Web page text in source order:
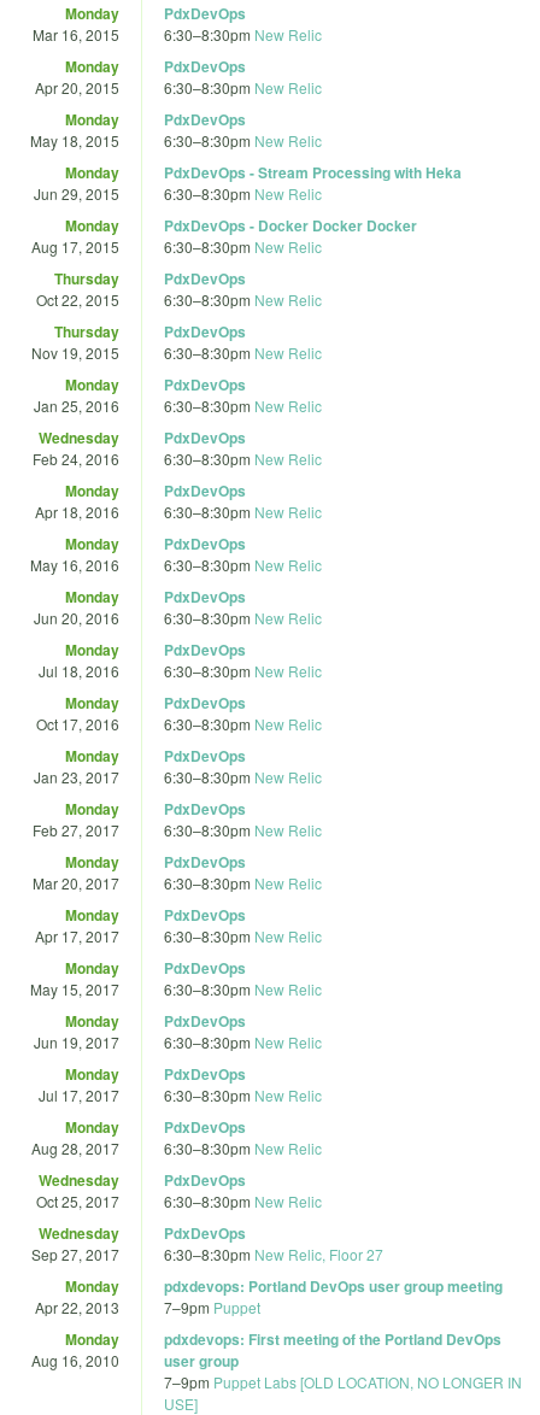
Monday
Mar 16, 2015
PdxDevOps
6:30–8:30pm New Relic
Monday
Apr 20, 2015
PdxDevOps
6:30–8:30pm New Relic
Monday
May 18, 2015
PdxDevOps
6:30–8:30pm New Relic
Monday
Jun 29, 2015
PdxDevOps - Stream Processing with Heka
6:30–8:30pm New Relic
Monday
Aug 17, 2015
PdxDevOps - Docker Docker Docker
6:30–8:30pm New Relic
Thursday
Oct 22, 2015
PdxDevOps
6:30–8:30pm New Relic
Thursday
Nov 19, 2015
PdxDevOps
6:30–8:30pm New Relic
Monday
Jan 25, 2016
PdxDevOps
6:30–8:30pm New Relic
Wednesday
Feb 24, 2016
PdxDevOps
6:30–8:30pm New Relic
Monday
Apr 18, 2016
PdxDevOps
6:30–8:30pm New Relic
Monday
May 16, 2016
PdxDevOps
6:30–8:30pm New Relic
Monday
Jun 20, 2016
PdxDevOps
6:30–8:30pm New Relic
Monday
Jul 18, 2016
PdxDevOps
6:30–8:30pm New Relic
Monday
Oct 17, 2016
PdxDevOps
6:30–8:30pm New Relic
Monday
Jan 23, 2017
PdxDevOps
6:30–8:30pm New Relic
Monday
Feb 27, 2017
PdxDevOps
6:30–8:30pm New Relic
Monday
Mar 20, 2017
PdxDevOps
6:30–8:30pm New Relic
Monday
Apr 17, 2017
PdxDevOps
6:30–8:30pm New Relic
Monday
May 15, 2017
PdxDevOps
6:30–8:30pm New Relic
Monday
Jun 19, 2017
PdxDevOps
6:30–8:30pm New Relic
Monday
Jul 17, 2017
PdxDevOps
6:30–8:30pm New Relic
Monday
Aug 28, 2017
PdxDevOps
6:30–8:30pm New Relic
Wednesday
Oct 25, 2017
PdxDevOps
6:30–8:30pm New Relic
Wednesday
Sep 27, 2017
PdxDevOps
6:30–8:30pm New Relic, Floor 27
Monday
Apr 22, 2013
pdxdevops: Portland DevOps user group meeting
7–9pm Puppet
Monday
Aug 16, 2010
pdxdevops: First meeting of the Portland DevOps
user group
7–9pm Puppet Labs [OLD LOCATION, NO LONGER IN
USE]